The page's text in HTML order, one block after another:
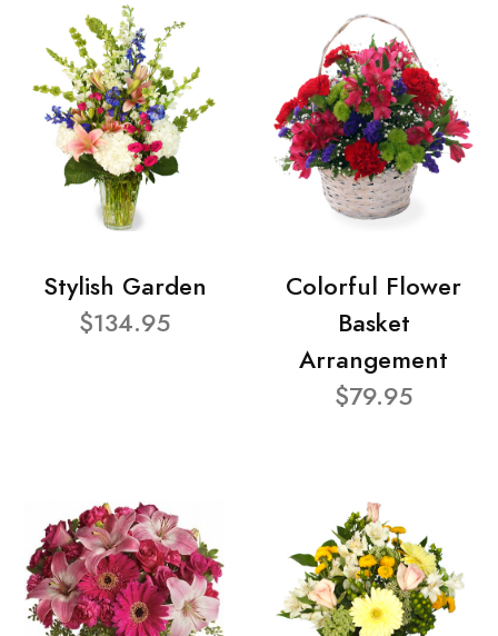
Stylish Garden
$134.95
Colorful Flower
Basket
Arrangement
$79.95